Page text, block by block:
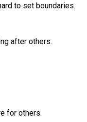
to set boundaries.
after others.
for others.